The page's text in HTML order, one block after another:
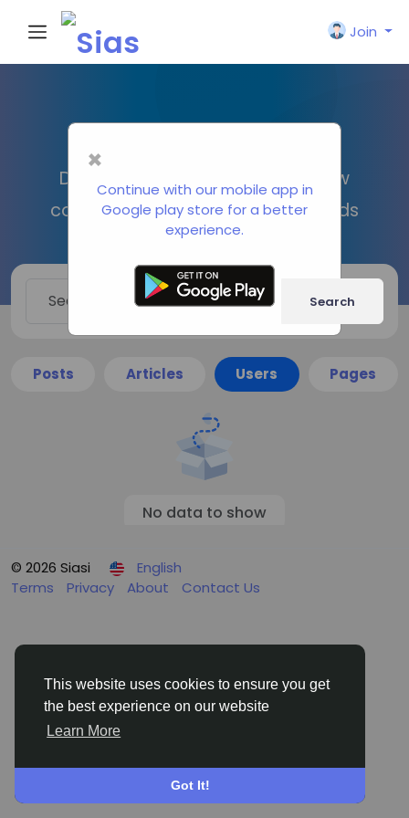
This website uses cookies to ensure you get
the best experience on our website
Learn More
Got It!
×
Continue with our mobile app in
Google play store for a better
experience.
Join
Discover new people, create new
connections and make new friends
Search
Posts Articles Users Pages
No data to show
© 2026 Siasi
English
Terms
Privacy About Contact Us